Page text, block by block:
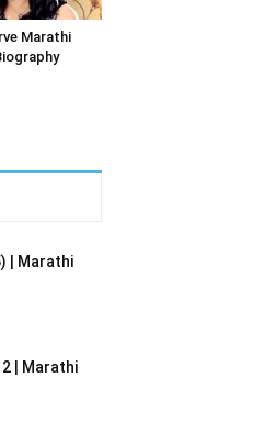
Marathi
| Marathi
| Marathi